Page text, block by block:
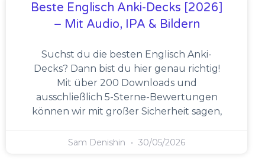
Beste Englisch Anki-Decks [2026]
– Mit Audio, IPA & Bildern
Suchst du die besten Englisch Anki-
Decks? Dann bist du hier genau richtig!
Mit über 200 Downloads und
ausschließlich 5-Sterne-Bewertungen
können wir mit großer Sicherheit sagen,
Sam Denishin 30/05/2026